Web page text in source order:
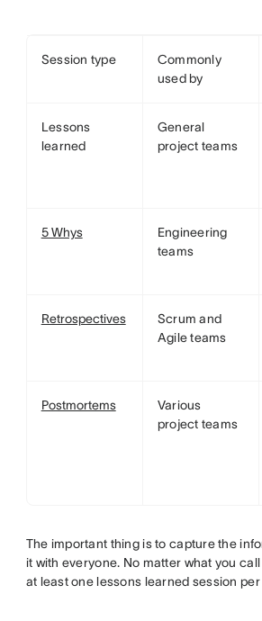
Session type
Commonly
used by
Lessons
learned
General
project teams
5 Whys
Engineering
teams
Retrospectives
Scrum and
Agile teams
Postmortems
Various
project teams
The important thing is to capture the
it with everyone. No matter what you
at least one lessons learned session